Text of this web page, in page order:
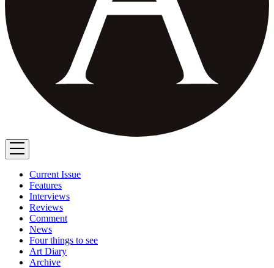
Current Issue
Features
Interviews
Reviews
Comment
News
Four things to see
Art Diary
Archive